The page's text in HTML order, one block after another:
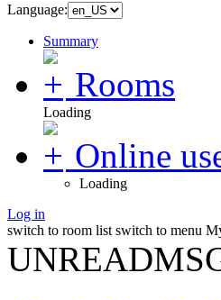
Language:
Summary
Rooms
Loading
Online
Loading
Log in
switch to room list switch to menu